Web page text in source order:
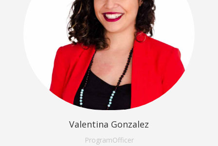
Valentina Gonzalez
ProgramOfficer